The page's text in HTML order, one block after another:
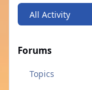
All Activity
Forums
Topics